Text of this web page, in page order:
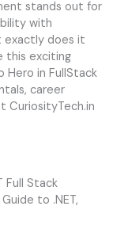
stands out for
with
exactly does it
this exciting
Hero in FullStack
career
CuriosityTech.in
Full Stack
to .NET,